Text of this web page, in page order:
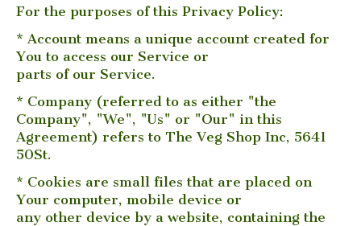
For the purposes of this Privacy Policy:
* Account means a unique account created for
You to access our Service or
parts of our Service.
* Company (referred to as either "the
Company", "We", "Us" or "Our" in this
Agreement) refers to The Veg Shop Inc, 5641
50St.
* Cookies are small files that are placed on
Your computer, mobile device or
any other device by a website, containing the